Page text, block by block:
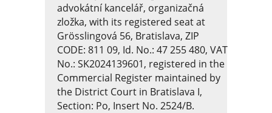
advokátní kancelář, organizačná
zložka, with its registered seat at
Grösslingová 56, Bratislava, ZIP
CODE: 811 09, Id. No.: 47 255 480, VAT
No.: SK2024139601, registered in the
Commercial Register maintained by
the District Court in Bratislava I,
Section: Po, Insert No. 2524/B.